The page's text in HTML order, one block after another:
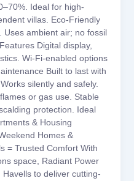
Ideal for high-
villas. Eco-Friendly
Uses ambient air; no fossil
Digital display,
Wi-Fi-enabled options
Built to last with
silently and safely.
or gas use. Stable
protection. Ideal
& Housing
Homes &
= Trusted Comfort With
space, Radiant Power
to deliver cutting-